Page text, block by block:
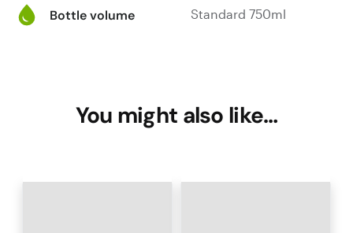
Bottle volume Standard 750ml
You might also like…